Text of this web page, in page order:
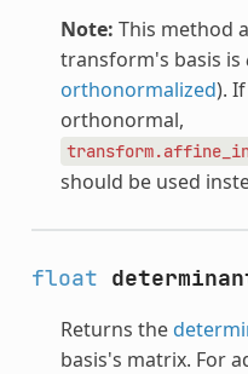
Note: This method
transform's basis is
orthonormalized).
orthonormal,
should be used
float
Returns the
basis's matrix. For